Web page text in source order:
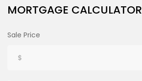
MORTGAGE CALCULATOR
Sale Price